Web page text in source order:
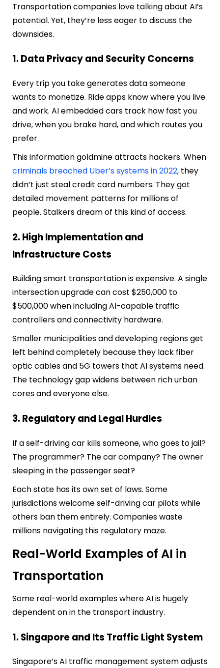
Transportation companies love talking about AI’s
potential. Yet, they’re less eager to discuss the
downsides.
1. Data Privacy and Security Concerns
Every trip you take generates data someone
wants to monetize. Ride apps know where you live
and work. AI embedded cars track how fast you
drive, when you brake hard, and which routes you
prefer.
This information goldmine attracts hackers. When
criminals breached Uber’s systems in 2022, they
didn’t just steal credit card numbers. They got
detailed movement patterns for millions of
people. Stalkers dream of this kind of access.
2. High Implementation and
Infrastructure Costs
Building smart transportation is expensive. A single
intersection upgrade can cost $250,000 to
$500,000 when including AI-capable traffic
controllers and connectivity hardware.
Smaller municipalities and developing regions get
left behind completely because they lack fiber
optic cables and 5G towers that AI systems need.
The technology gap widens between rich urban
cores and everyone else.
3. Regulatory and Legal Hurdles
If a self-driving car kills someone, who goes to jail?
The programmer? The car company? The owner
sleeping in the passenger seat?
Each state has its own set of laws. Some
jurisdictions welcome self-driving car pilots while
others ban them entirely. Companies waste
millions navigating this regulatory maze.
Real-World Examples of AI in
Transportation
Some real-world examples where AI is hugely
dependent on in the transport industry.
1. Singapore and Its Traffic Light System
Singapore’s AI traffic management system adjusts